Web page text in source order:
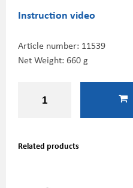
Instruction video
Article number: 11539
Net Weight: 660 g
Related products